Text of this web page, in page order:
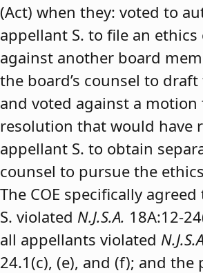
(Act) when they: voted to
appellant S. to file an
against another board
the board’s counsel to
and voted against a
resolution that would have
appellant S. to obtain
counsel to pursue the
The COE specifically
S. violated N.J.S.A. 18A:12-
all appellants violated
24.1(c), (e), and (f); and the